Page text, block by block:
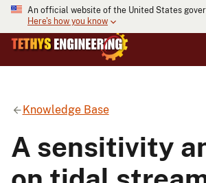
An official website of the United States
Here's how you know
Knowledge Base
A sensitivity